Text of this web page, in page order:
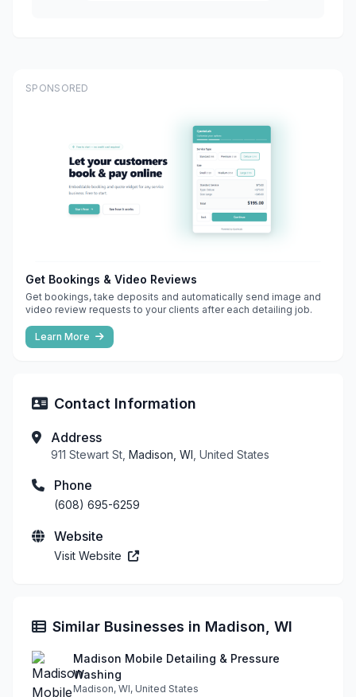
SPONSORED
Get Bookings & Video Reviews
Get bookings, take deposits and automatically send image and
video review requests to your clients after each detailing job.
Learn More
Contact Information
Address
911 Stewart St, Madison, WI , United States
Phone
(608) 695-6259
Website
Visit Website
Similar Businesses in Madison, WI
Madison Mobile Detailing & Pressure
Washing
Madison, WI, United States